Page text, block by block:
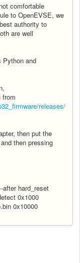
comfortable
to OpenEVSE, we
authority to
are well
Python and
from
releases/
then put the
then pressing
after hard_reset
0x1000
0x10000